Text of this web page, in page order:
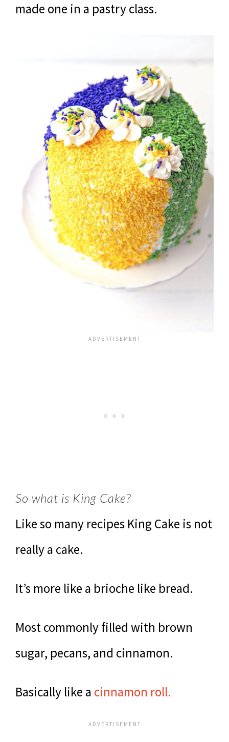
made one in a pastry class.
So what is King Cake?
Like so many recipes King Cake is not
really a cake.
It’s more like a brioche like bread.
Most commonly filled with brown
sugar, pecans, and cinnamon.
Basically like a cinnamon roll.